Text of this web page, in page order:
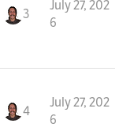
3
July 27, 202
6
4
July 27, 202
6